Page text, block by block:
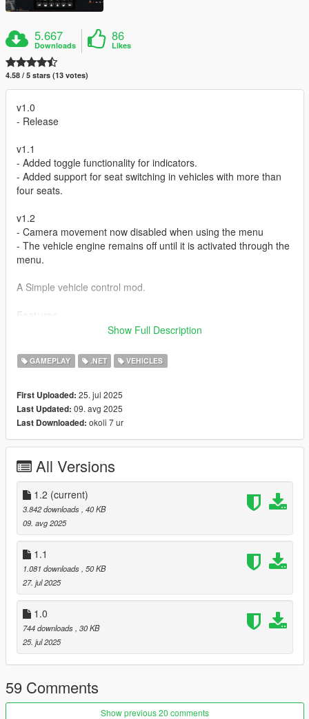
5.667
Downloads
86
Likes
4.58 / 5 stars (13 votes)
v1.0
- Release
v1.1
- Added toggle functionality for indicators.
- Added support for seat switching in vehicles with more than
four seats.
v1.2
- Camera movement now disabled when using the menu
- The vehicle engine remains off until it is activated through the
menu.
A Simple vehicle control mod.
- Adds turning off/on the vehicle's engine
- Adds opening windows mechanism
- Adds turning off/on the vehicle's interior lights
Requirements:
LatestScriptHookVDotNet3 Nightly
yet.
Installation
− 1. Place theCarControlV.dll
and
CarControlV.inifiles provided in the download inside your
scripts folder.
− 2. Putcarhud.ytdinto this path
'\mods\update\update.rpf\x64\textures\script_txds.rpf\'
− 3. Start your game.
Show Full Description
GAMEPLAY .NET VEHICLES
First Uploaded: 25. jul 2025
Last Updated: 09. avg 2025
Last Downloaded: okoli 7 ur
All Versions
1.2 (current)
3.842 downloads , 40 KB
09. avg 2025
1.1
1.081 downloads , 50 KB
27. jul 2025
1.0
744 downloads , 30 KB
25. jul 2025
59 Comments
Show previous 20 comments